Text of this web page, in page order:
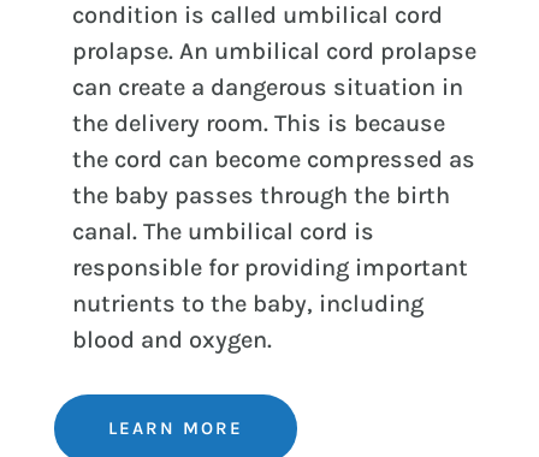
condition is called umbilical cord
prolapse. An umbilical cord prolapse
can create a dangerous situation in
the delivery room. This is because
the cord can become compressed as
the baby passes through the birth
canal. The umbilical cord is
responsible for providing important
nutrients to the baby, including
blood and oxygen.
LEARN MORE